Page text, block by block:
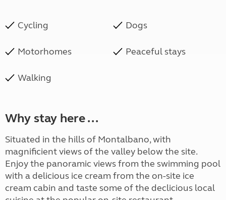
Cycling Dogs
Motorhomes Peaceful stays
Walking
Why stay here ...
Situated in the hills of Montalbano, with
magnificient views of the valley below the site.
Enjoy the panoramic views from the swimming pool
with a delicious ice cream from the on-site ice
cream cabin and taste some of the declicious local